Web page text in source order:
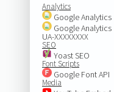
Analytics
Google Analytics
Google Analytics
UA-XXXXXXXX
SEO
Yoast SEO
Font Scripts
Google Font API
Media